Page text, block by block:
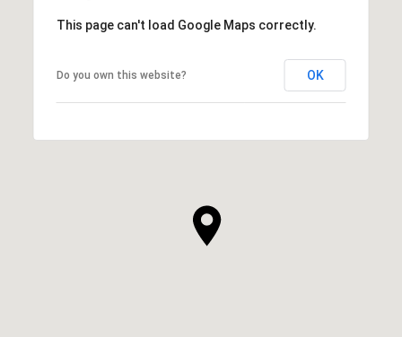
This page can't load Google Maps correctly.
Do you own this website? OK